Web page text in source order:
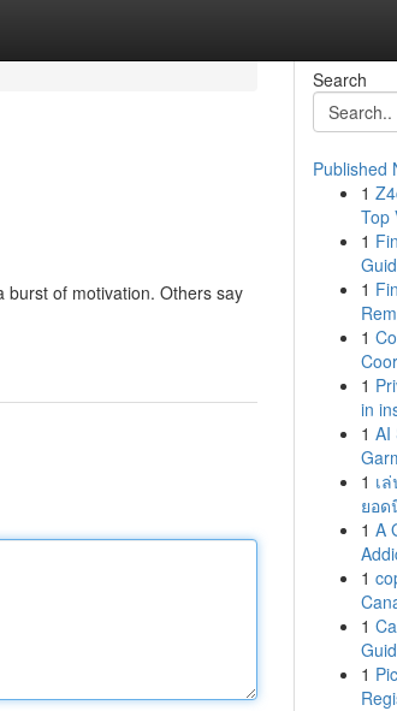
burst of motivation. Others say
Search
Published
1
Top
1
1
1
1
in
1 AI
1 เ
ยอด
1 A
1
1
1